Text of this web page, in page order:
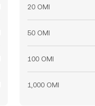
20 OMI
50 OMI
100 OMI
1,000 OMI